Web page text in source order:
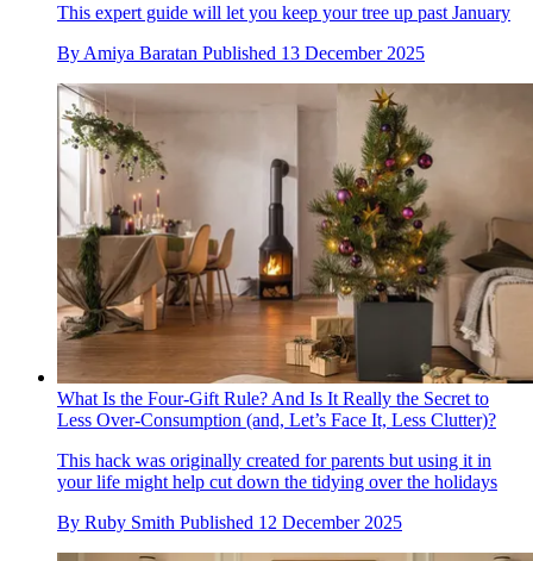
This expert guide will let you keep your tree up past January
By Amiya Baratan Published 13 December 2025
What Is the Four-Gift Rule? And Is It Really the Secret to
Less Over-Consumption (and, Let’s Face It, Less Clutter)?
This hack was originally created for parents but using it in
your life might help cut down the tidying over the holidays
By Ruby Smith Published 12 December 2025